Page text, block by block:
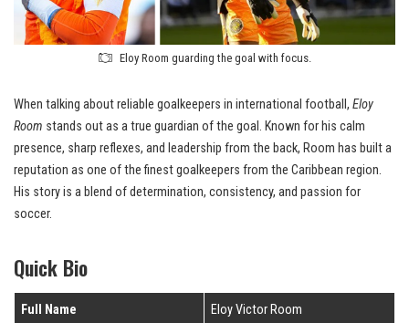
Eloy Room guarding the goal with focus.
When talking about reliable goalkeepers in international football, Eloy
Room stands out as a true guardian of the goal. Known for his calm
presence, sharp reflexes, and leadership from the back, Room has built a
reputation as one of the finest goalkeepers from the Caribbean region.
His story is a blend of determination, consistency, and passion for
soccer.
Quick Bio
Full Name Eloy Victor Room